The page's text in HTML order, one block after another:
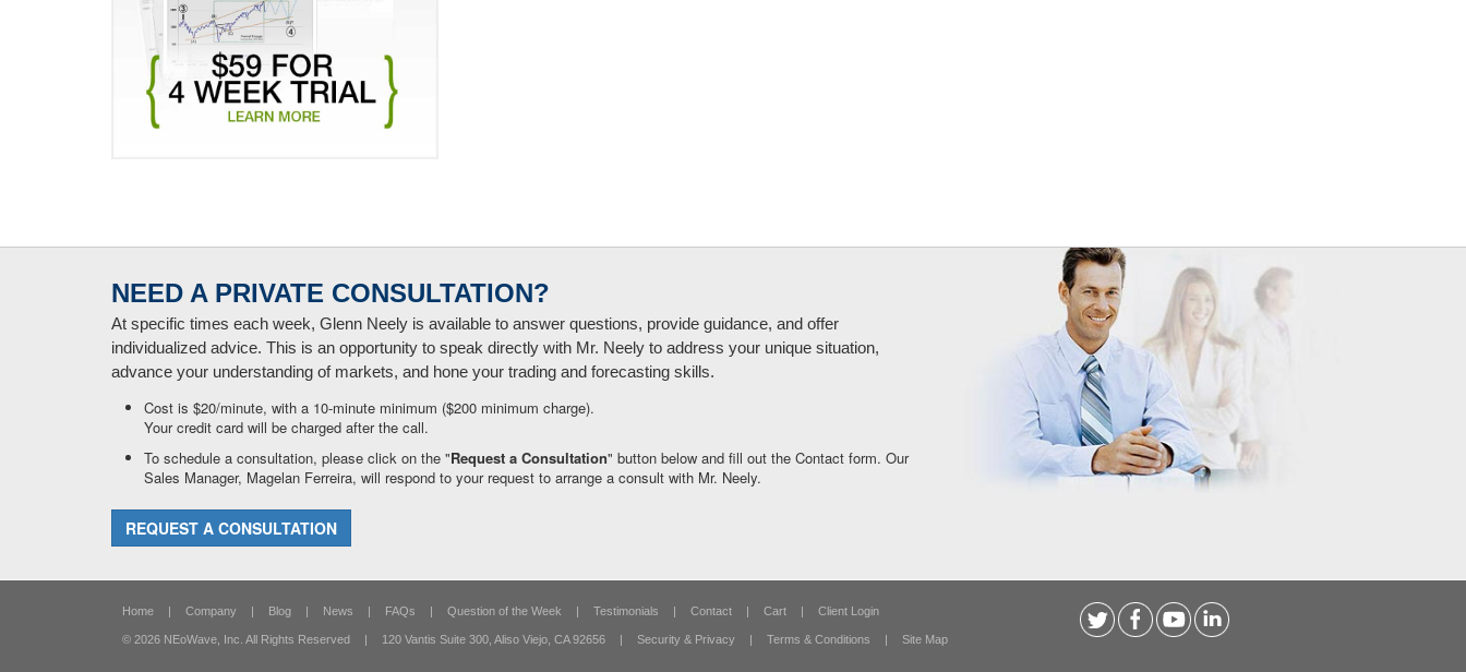
NEED A PRIVATE CONSULTATION?
At specific times each week, Glenn Neely is available to answer questions, provide guidance, and offer
individualized advice. This is an opportunity to speak directly with Mr. Neely to address your unique situation,
advance your understanding of markets, and hone your trading and forecasting skills.
Cost is $20/minute, with a 10-minute minimum ($200 minimum charge).
Your credit card will be charged after the call.
To schedule a consultation, please click on the "Request a Consultation" button below and fill out the Contact form. Our
Sales Manager, Magelan Ferreira, will respond to your request to arrange a consult with Mr. Neely.
REQUEST A CONSULTATION
Home | Company | Blog | News | FAQs | Question of the Week | Testimonials | Contact | Cart | Client Login
© 2026 NEoWave, Inc. All Rights Reserved | 120 Vantis Suite 300, Aliso Viejo, CA 92656 | Security & Privacy | Terms & Conditions | Site Map